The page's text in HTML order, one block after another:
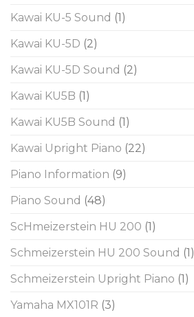
Kawai KU-5 Sound (1)
Kawai KU-5D (2)
Kawai KU-5D Sound (2)
Kawai KU5B (1)
Kawai KU5B Sound (1)
Kawai Upright Piano (22)
Piano Information (9)
Piano Sound (48)
ScHmeizerstein HU 200 (1)
Schmeizerstein HU 200 Sound (1)
Schmeizerstein Upright Piano (1)
Yamaha MX101R (3)